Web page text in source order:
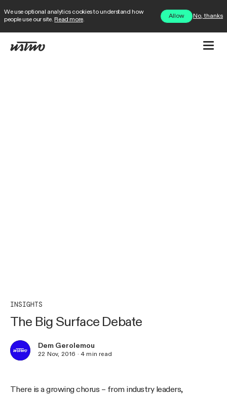
We use optional analytics cookies to understand how
people use our site. Read more.
Allow No, thanks
INSIGHTS
The Big Surface Debate
Dem Gerolemou
22 Nov, 2016 ·4 min read
There is a growing chorus – from industry leaders,